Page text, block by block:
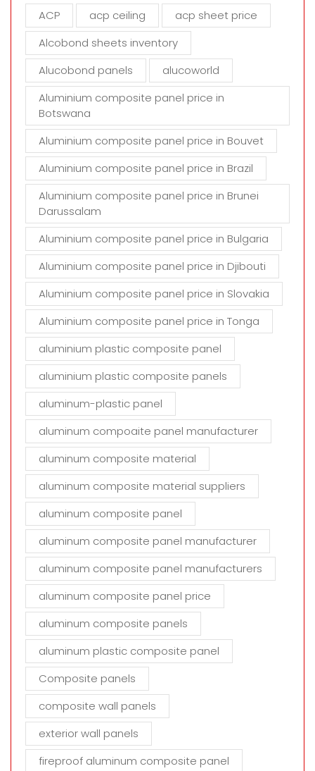
m
p
y
ACP acp ceiling
acp sheet price
Alcobond sheets inventory
Alucobond panels
alucoworld
Aluminium composite panel price in
Botswana
Aluminium composite panel price in Bouvet
Aluminium composite panel price in Brazil
Aluminium composite panel price in Brunei
Darussalam
Aluminium composite panel price in Bulgaria
Aluminium composite panel price in Djibouti
Aluminium composite panel price in Slovakia
Aluminium composite panel price in Tonga
aluminium plastic composite panel
aluminium plastic composite panels
aluminum-plastic panel
aluminum compoaite panel manufacturer
aluminum composite material
aluminum composite material suppliers
aluminum composite panel
aluminum composite panel manufacturer
aluminum composite panel manufacturers
aluminum composite panel price
aluminum composite panels
aluminum plastic composite panel
Composite panels
composite wall panels
exterior wall panels
fireproof aluminum composite panel